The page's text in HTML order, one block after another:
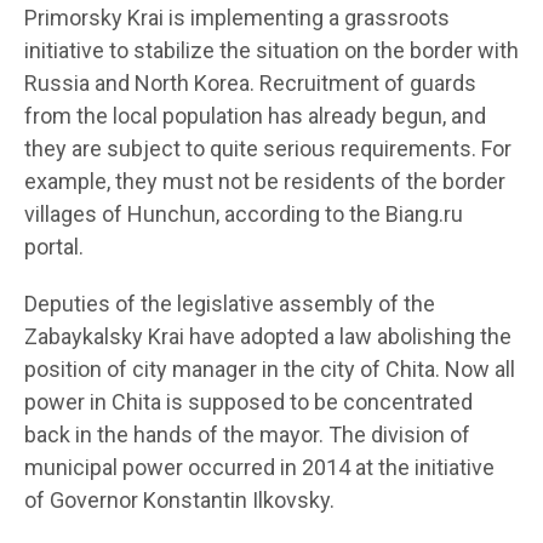
Primorsky Krai is implementing a grassroots
initiative to stabilize the situation on the border with
Russia and North Korea. Recruitment of guards
from the local population has already begun, and
they are subject to quite serious requirements. For
example, they must not be residents of the border
villages of Hunchun, according to the Biang.ru
portal.
Deputies of the legislative assembly of the
Zabaykalsky Krai have adopted a law abolishing the
position of city manager in the city of Chita. Now all
power in Chita is supposed to be concentrated
back in the hands of the mayor. The division of
municipal power occurred in 2014 at the initiative
of Governor Konstantin Ilkovsky.